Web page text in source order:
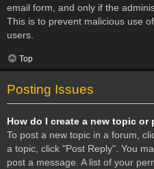
email form, and only if the
This is to prevent malicious use
users.
Top
Posting Issues
How do I create a new topic or
To post a new topic in a forum,
a topic, click "Post Reply". You
post a message. A list of your